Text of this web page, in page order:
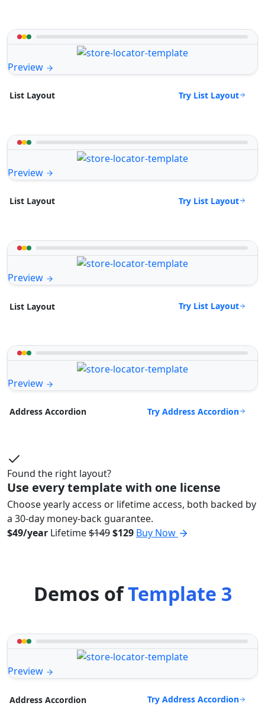
Preview
List Layout Try List Layout
Preview
List Layout Try List Layout
Preview
List Layout Try List Layout
Preview
Address Accordion Try Address Accordion
Found the right layout?
Use every template with one license
Choose yearly access or lifetime access, both backed by
a 30-day money-back guarantee.
$49/year Lifetime$149$129 Buy Now
Demos ofTemplate 3
Preview
Address Accordion Try Address Accordion